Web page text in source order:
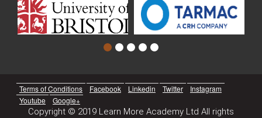
Terms of Conditions Facebook Linkedin Twitter
Instagram
Youtube
Google+
Copyright © 2019 Learn More Academy Ltd All rights